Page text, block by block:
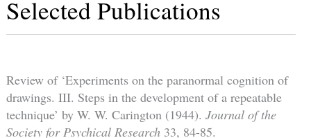
Selected Publications
Review of ‘Experiments on the paranormal cognition of
drawings. III. Steps in the development of a repeatable
technique’ by W. W. Carington (1944). Journal of the
Society for Psychical Research33, 84-85.